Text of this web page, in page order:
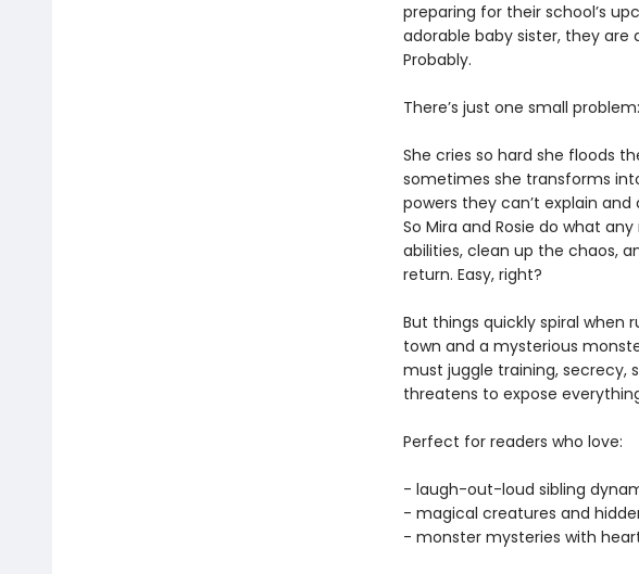
preparing for their school’s
adorable baby sister, they
Probably.
There’s just one small
She cries so hard she floods
sometimes she transforms
powers they can’t explain and
So Mira and Rosie do what
abilities, clean up the chaos,
return. Easy, right?
But things quickly spiral when
town and a mysterious
must juggle training, secrecy,
threatens to expose
Perfect for readers who love:
- laugh-out-loud sibling
- magical creatures and
- monster mysteries with